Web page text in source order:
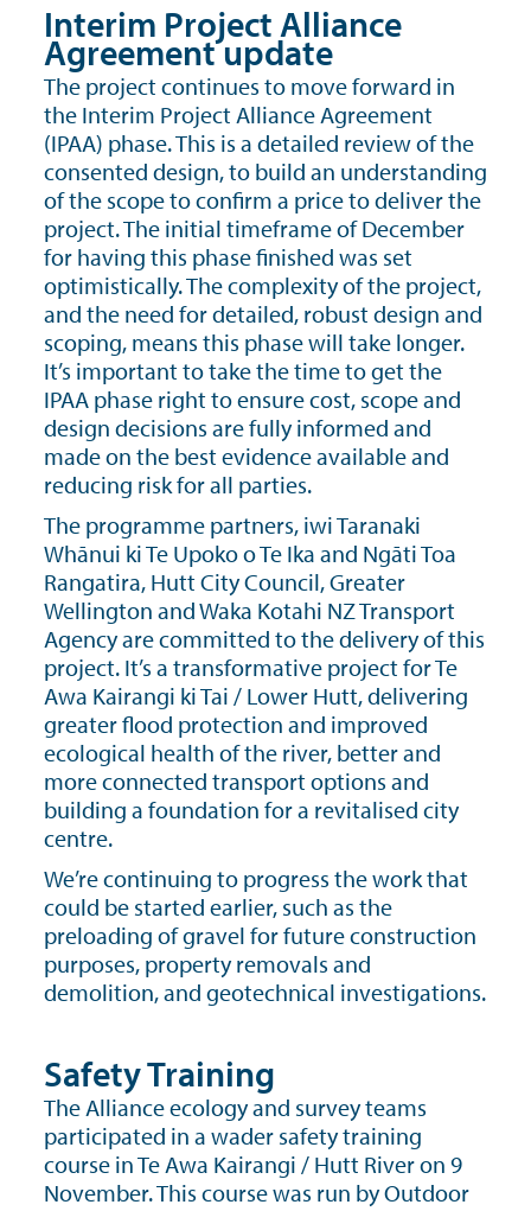
Interim Project Alliance
Agreement update
The project continues to move forward in
the Interim Project Alliance Agreement
(IPAA) phase. This is a detailed review of the
consented design, to build an understanding
of the scope to confirm a price to deliver the
project. The initial timeframe of December
for having this phase finished was set
optimistically. The complexity of the project,
and the need for detailed, robust design and
scoping, means this phase will take longer.
It’s important to take the time to get the
IPAA phase right to ensure cost, scope and
design decisions are fully informed and
made on the best evidence available and
reducing risk for all parties.
The programme partners, iwi Taranaki
Whānui ki Te Upoko o Te Ika and Ngāti Toa
Rangatira, Hutt City Council, Greater
Wellington and Waka Kotahi NZ Transport
Agency are committed to the delivery of this
project. It’s a transformative project for Te
Awa Kairangi ki Tai / Lower Hutt, delivering
greater flood protection and improved
ecological health of the river, better and
more connected transport options and
building a foundation for a revitalised city
centre.
We’re continuing to progress the work that
could be started earlier, such as the
preloading of gravel for future construction
purposes, property removals and
demolition, and geotechnical investigations.
Safety Training
The Alliance ecology and survey teams
participated in a wader safety training
course in Te Awa Kairangi / Hutt River on 9
November. This course was run by Outdoor